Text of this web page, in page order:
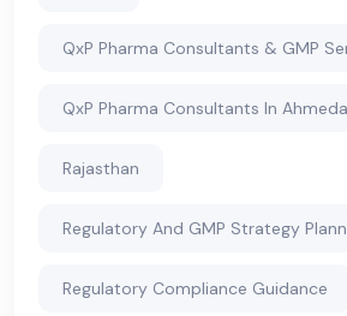
QxP Pharma Consultants & GMP
QxP Pharma Consultants In
Rajasthan
Regulatory And GMP Strategy
Regulatory Compliance Guidance